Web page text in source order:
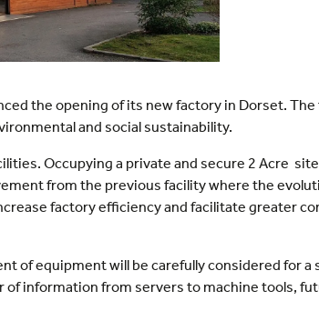
the opening of its new factory in Dorset.
and social sustainability.
Occupying a private and secure 2 Acre
from the previous facility where the
factory efficiency and facilitate greater
of equipment will be carefully considered for a
of information from servers to machine tools,